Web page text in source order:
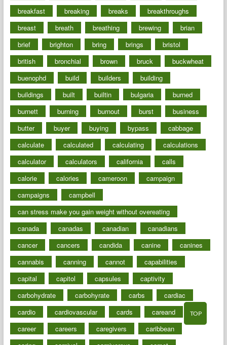
breakfast
breaking breaks
breakthroughs
breast
breath breathing brewing
brian
brief
brighton bring brings
bristol
british
bronchial brown bruck
buckwheat
buenophd
build builders
building
buildings
built builtin bulgaria
burned
burnett
burning burnout burst
business
butter
buyer buying bypass
cabbage
calculate
calculated calculating
calculations
calculator
calculators california
calls
calorie
calories cameroon
campaign
campaigns
campbell
can stress make you gain weight without overeating
canada
canadas canadian
canadians
cancer
cancers candida canine
canines
cannabis
canning cannot
capabilities
capital
capitol capsules
captivity
carbohydrate
carbohyrate carbs
cardiac
cardio
cardiovascular cards
careand
career
careers caregivers
caribbean
TOP